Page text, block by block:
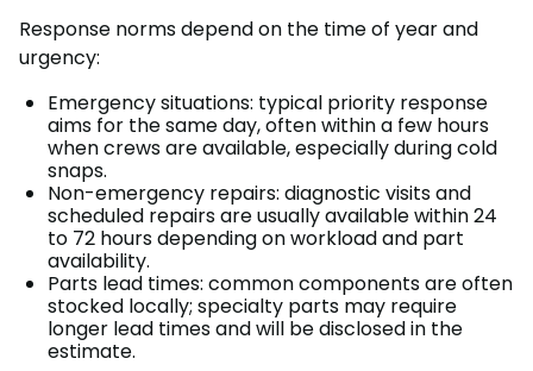
Response norms depend on the time of year and
urgency:
Emergency situations: typical priority response
aims for the same day, often within a few hours
when crews are available, especially during cold
snaps.
Non-emergency repairs: diagnostic visits and
scheduled repairs are usually available within 24
to 72 hours depending on workload and part
availability.
Parts lead times: common components are often
stocked locally; specialty parts may require
longer lead times and will be disclosed in the
estimate.